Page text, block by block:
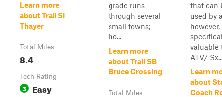
Learn more
about Trail SI
Thayer
Total Miles
8.4
Tech Rating
3 Easy
grade runs
through several
small towns;
ho...
Learn more
about Trail SB
Bruce Crossing
Total Miles
that can
used by
valuable
ATV/ Sx...
Learn
about
Coach